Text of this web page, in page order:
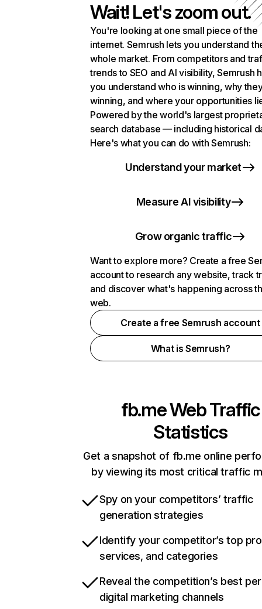
Wait! Let's zoom out.
You're looking at one small piece of the
internet. Semrush lets you understand
whole market. From competitors and
trends to SEO and AI visibility, Semrush
you understand who is winning, why
winning, and where your opportunities
Powered by the world's largest
search database — including historical
Here's what you can do with Semrush:
Understand your market
Measure AI visibility
Grow organic traffic
Want to explore more? Create a free
account to research any website, track
and discover what's happening across
web.
Create a free Semrush account
What is Semrush?
fb.meWeb Traffic
Statistics
Get a snapshot of fb.me online
by viewing its most critical traffic
Spy on your competitors’ traffic
generation strategies
Identify your competitor’s top
services, and categories
Reveal the competition’s best
digital marketing channels